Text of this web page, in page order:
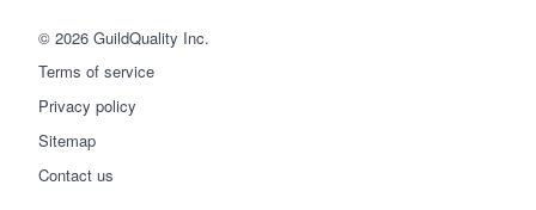
© 2026 GuildQuality Inc.
Terms of service
Privacy policy
Sitemap
Contact us